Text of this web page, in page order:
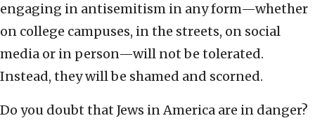
engaging in antisemitism in any form—whether
on college campuses, in the streets, on social
media or in person—will not be tolerated.
Instead, they will be shamed and scorned.
Do you doubt that Jews in America are in danger?